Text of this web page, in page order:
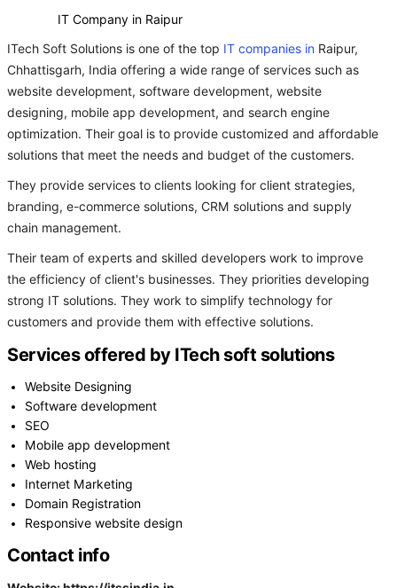
IT Company in Raipur
ITech Soft Solutions is one of the top IT companies in Raipur,
Chhattisgarh, India offering a wide range of services such as
website development, software development, website
designing, mobile app development, and search engine
optimization. Their goal is to provide customized and affordable
solutions that meet the needs and budget of the customers.
They provide services to clients looking for client strategies,
branding, e-commerce solutions, CRM solutions and supply
chain management.
Their team of experts and skilled developers work to improve
the efficiency of client's businesses. They priorities developing
strong IT solutions. They work to simplify technology for
customers and provide them with effective solutions.
Services offered by ITech soft solutions
Website Designing
Software development
SEO
Mobile app development
Web hosting
Internet Marketing
Domain Registration
Responsive website design
Contact info